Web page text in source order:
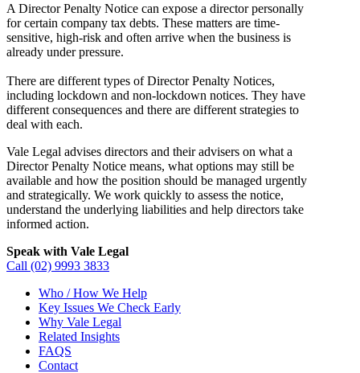
A Director Penalty Notice can expose a director personally
for certain company tax debts. These matters are time-
sensitive, high-risk and often arrive when the business is
already under pressure.
There are different types of Director Penalty Notices,
including lockdown and non-lockdown notices. They have
different consequences and there are different strategies to
deal with each.
Vale Legal advises directors and their advisers on what a
Director Penalty Notice means, what options may still be
available and how the position should be managed urgently
and strategically. We work quickly to assess the notice,
understand the underlying liabilities and help directors take
informed action.
Speak with Vale Legal
Call (02) 9993 3833
Who / How We Help
Key Issues We Check Early
Why Vale Legal
Related Insights
FAQS
Contact